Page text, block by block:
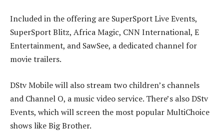
Included in the offering are SuperSport Live Events,
SuperSport Blitz, Africa Magic, CNN International, E
Entertainment, and SawSee, a dedicated channel for
movie trailers.
DStv Mobile will also stream two children’s channels
and Channel O, a music video service. There’s also DStv
Events, which will screen the most popular MultiChoice
shows like Big Brother.